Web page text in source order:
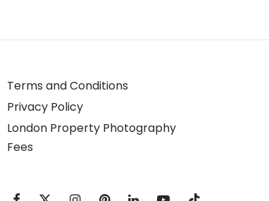
Terms and Conditions
Privacy Policy
London Property Photography
Fees